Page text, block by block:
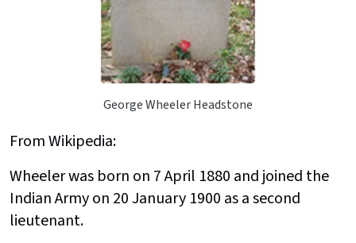
George Wheeler Headstone
From Wikipedia:
Wheeler was born on 7 April 1880 and joined the
Indian Army on 20 January 1900 as a second
lieutenant.